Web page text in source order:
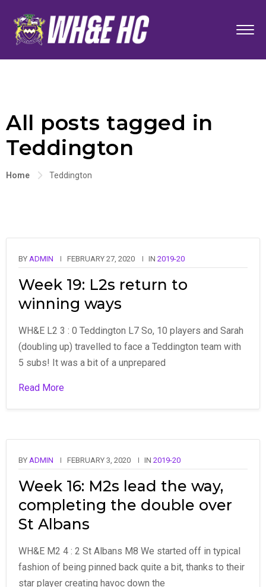
All posts tagged in
Teddington
Home Teddington
BY ADMIN FEBRUARY 27, 2020 IN 2019-20
Week 19: L2s return to
winning ways
WH&E L2 3 : 0 Teddington L7 So, 10 players and Sarah
(doubling up) travelled to face a Teddington team with
5 subs! It was a bit of a unprepared
Read More
BY ADMIN FEBRUARY 3, 2020 IN 2019-20
Week 16: M2s lead the way,
completing the double over
St Albans
WH&E M2 4 : 2 St Albans M8 We started off in typical
fashion of being pinned back quite a bit, thanks to their
star player creating havoc down the